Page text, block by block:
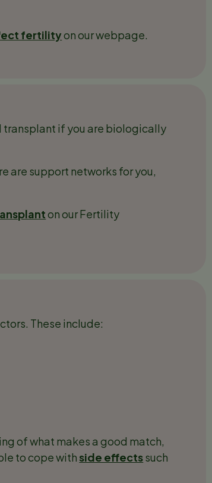
fertilityon our webpage.
transplant if you are biologically
are support networks for you,
on our Fertility
These include:
of what makes a good match,
to cope withside effectssuch